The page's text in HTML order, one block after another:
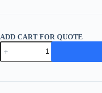
ADD CART FOR QUOTE
23240K
VBF
quantity